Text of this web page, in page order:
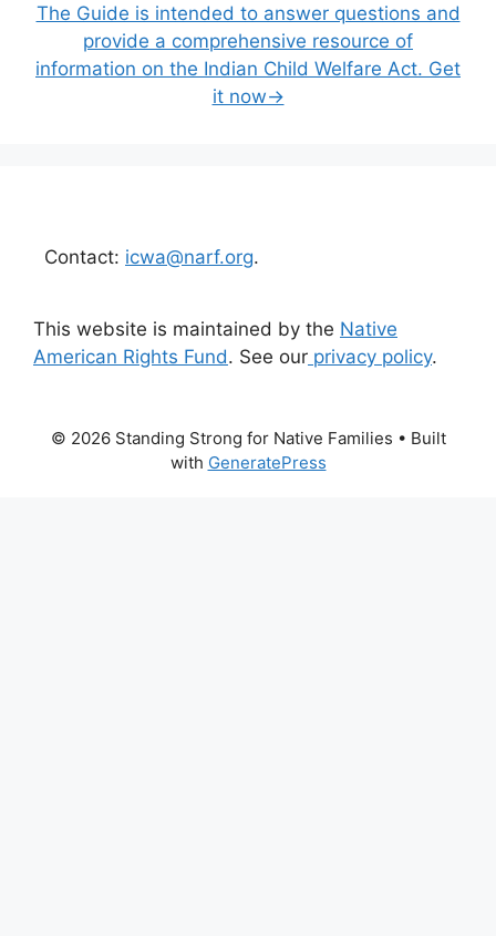
The Guide is intended to answer questions and
provide a comprehensive resource of
information on the Indian Child Welfare Act. Get
it now→
Contact: icwa@narf.org.
This website is maintained by the Native
American Rights Fund. See our privacy policy.
© 2026 Standing Strong for Native Families • Built
with GeneratePress